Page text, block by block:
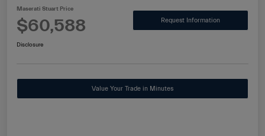
Maserati Stuart Price
$60,588 Request Information
Disclosure
Value Your Trade in Minutes